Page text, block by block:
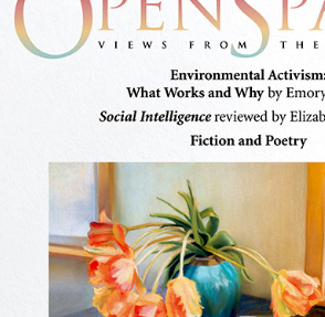
Magazines - Open Spaces